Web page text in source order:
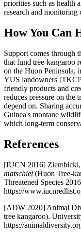
priorities such as health
research and
How You Can
Support comes through
that fund tree-kangaroo
on the Huon Peninsula,
YUS landowners
friendly products and
reduces pressure on the
depend on. Sharing
Guinea's montane
which long-term
References
[IUCN 2016]
matschiei (Huon Tree-
Threatened Species
https://
[ADW 2020] Animal
tree kangaroo).
https://